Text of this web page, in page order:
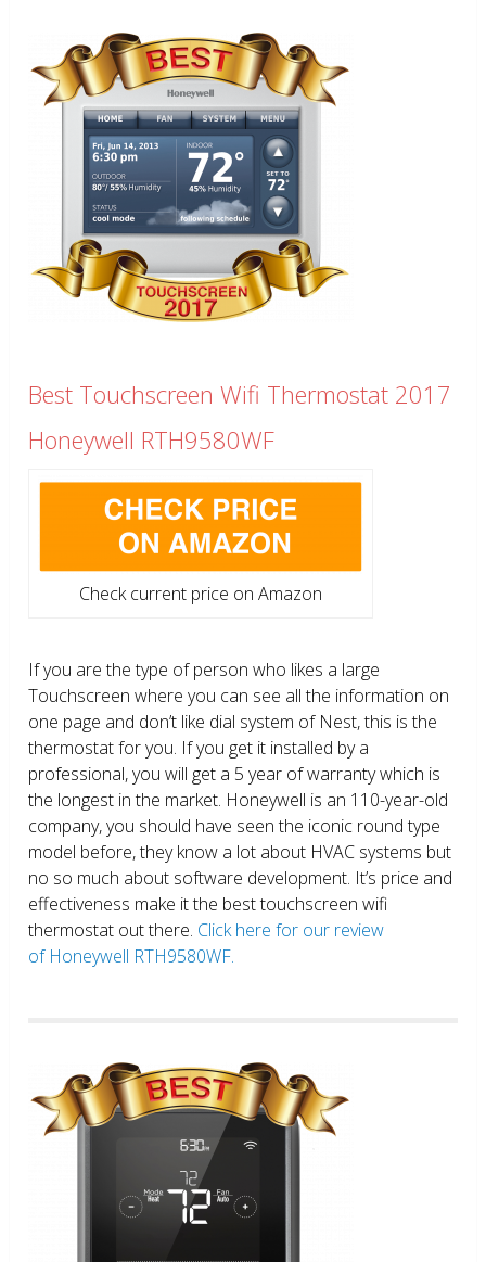
Best Touchscreen Wifi Thermostat 2017
Honeywell RTH9580WF
Check current price on Amazon
If you are the type of person who likes a large
Touchscreen where you can see all the information on
one page and don’t like dial system of Nest, this is the
thermostat for you. If you get it installed by a
professional, you will get a 5 year of warranty which is
the longest in the market. Honeywell is an 110-year-old
company, you should have seen the iconic round type
model before, they know a lot about HVAC systems but
no so much about software development. It’s price and
effectiveness make it the best touchscreen wifi
thermostat out there. Click here for our review
of Honeywell RTH9580WF.